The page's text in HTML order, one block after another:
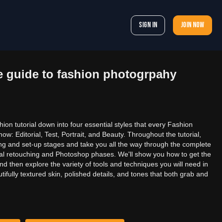
Sign In Join now
guide to fashion photogrpahy
tutorial down into four essential styles that every Fashion
Editorial, Test, Portrait, and Beauty. Throughout the tutorial,
and set-up stages and take you all the way through the complete
retouching and Photoshop phases. We'll show you how to get the
then explore the variety of tools and techniques you will need in
textured skin, polished details, and tones that both grab and